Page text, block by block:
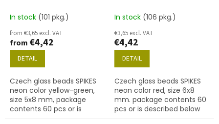
In stock (101 pkg.)
from €3,65 excl. VAT
from €4,42
DETAIL
Czech glass beads SPIKES
neon color yellow-green,
size 5x8 mm, package
contents 60 pcs or is
described below
In stock (106 pkg.)
€3,65 excl. VAT
€4,42
DETAIL
Czech glass beads SPIKES
neon color red, size 6x8
mm. package contents 60
pcs or is described below